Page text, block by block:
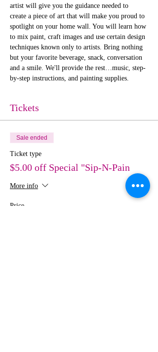
artist will give you the guidance needed to
create a piece of art that will make you proud to
spotlight on your home wall. You will learn how
to mix paint, craft images and use certain design
techniques known only to artists. Bring nothing
but your favorite beverage, snack, conversation
and a smile. We'll provide the rest…music, step-
by-step instructions, and painting supplies.
Tickets
Sale ended
Ticket type
$5.00 off Special "Sip-N-Pain
More info
Price